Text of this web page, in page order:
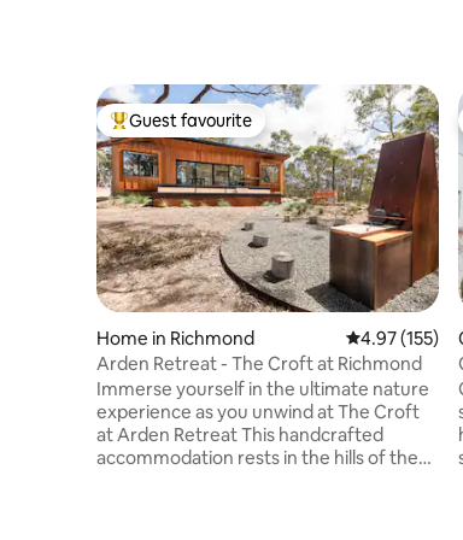
Top guest favourite
Guest favourite
Home in Richmond 4.97 out of 5
4.97 (155)
Arden Retreat - The Croft at Richmond
Immerse yourself in the ultimate nature
experience as you unwind at The Croft
at Arden Retreat This handcrafted
accommodation rests in the hills of the